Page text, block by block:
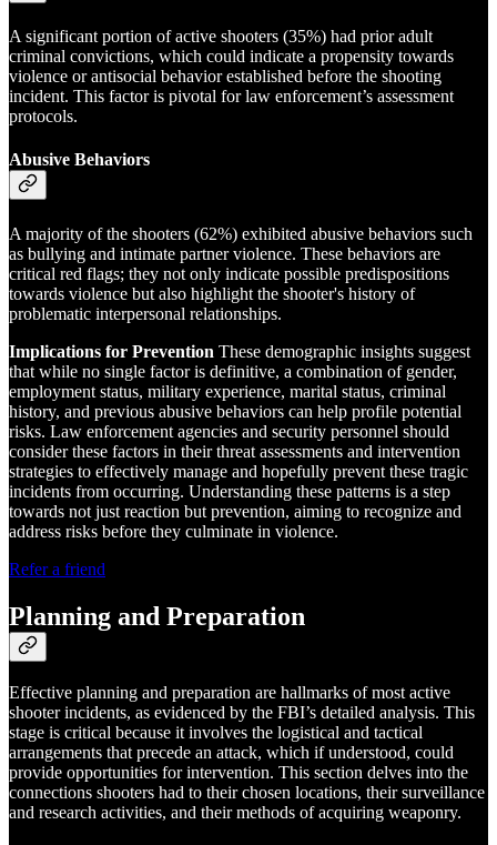
A significant portion of active shooters (35%) had prior adult
criminal convictions, which could indicate a propensity towards
violence or antisocial behavior established before the shooting
incident. This factor is pivotal for law enforcement’s assessment
protocols.
Abusive Behaviors
A majority of the shooters (62%) exhibited abusive behaviors such
as bullying and intimate partner violence. These behaviors are
critical red flags; they not only indicate possible predispositions
towards violence but also highlight the shooter's history of
problematic interpersonal relationships.
Implications for Prevention These demographic insights suggest
that while no single factor is definitive, a combination of gender,
employment status, military experience, marital status, criminal
history, and previous abusive behaviors can help profile potential
risks. Law enforcement agencies and security personnel should
consider these factors in their threat assessments and intervention
strategies to effectively manage and hopefully prevent these tragic
incidents from occurring. Understanding these patterns is a step
towards not just reaction but prevention, aiming to recognize and
address risks before they culminate in violence.
Refer a friend
Planning and Preparation
Effective planning and preparation are hallmarks of most active
shooter incidents, as evidenced by the FBI’s detailed analysis. This
stage is critical because it involves the logistical and tactical
arrangements that precede an attack, which if understood, could
provide opportunities for intervention. This section delves into the
connections shooters had to their chosen locations, their surveillance
and research activities, and their methods of acquiring weaponry.